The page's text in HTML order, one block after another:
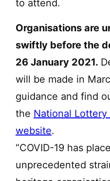
to attend.
Organisations are
swiftly before the
26 January 2021.
will be made in
guidance and find
the National Lottery
website.
“COVID-19 has
unprecedented